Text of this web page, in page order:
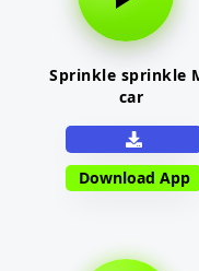
Sprinkle sprinkle
car
Download App